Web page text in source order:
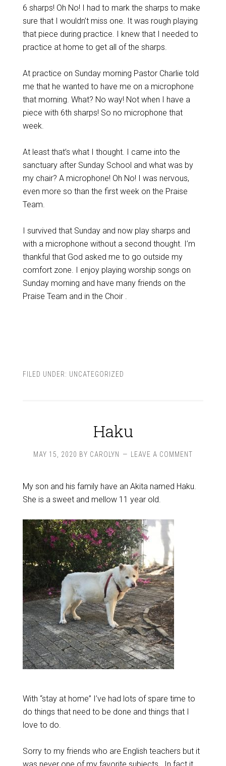
6 sharps! Oh No! I had to mark the sharps to make
sure that I wouldn’t miss one. It was rough playing
that piece during practice. I knew that I needed to
practice at home to get all of the sharps.
At practice on Sunday morning Pastor Charlie told
me that he wanted to have me on a microphone
that morning. What? No way! Not when I have a
piece with 6th sharps! So no microphone that
week.
At least that’s what I thought. I came into the
sanctuary after Sunday School and what was by
my chair? A microphone! Oh No! I was nervous,
even more so than the first week on the Praise
Team.
I survived that Sunday and now play sharps and
with a microphone without a second thought. I’m
thankful that God asked me to go outside my
comfort zone. I enjoy playing worship songs on
Sunday morning and have many friends on the
Praise Team and in the Choir .
FILED UNDER: UNCATEGORIZED
Haku
MAY 15, 2020 BY CAROLYN LEAVE A COMMENT
My son and his family have an Akita named Haku.
She is a sweet and mellow 11 year old.
With “stay at home” I’ve had lots of spare time to
do things that need to be done and things that I
love to do.
Sorry to my friends who are English teachers but it